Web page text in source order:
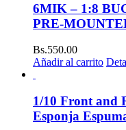
6MIK – 1:8
PRE-
Bs.550.00
Añadir al carrito
1/10 Front and
Esponja